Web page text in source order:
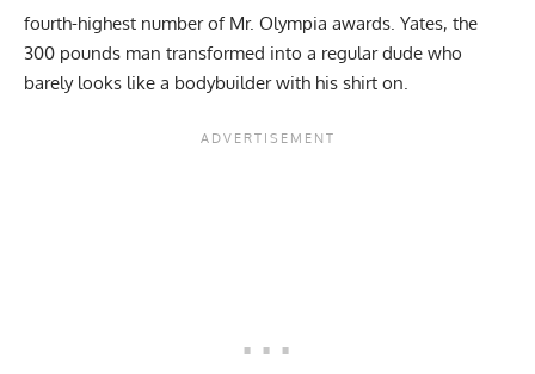
fourth-highest number of Mr. Olympia awards. Yates, the
300 pounds man transformed into a regular dude who
barely looks like a bodybuilder with his shirt on.